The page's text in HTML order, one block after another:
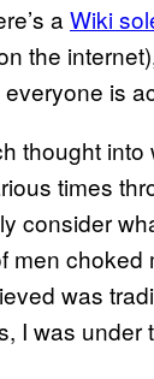
a Wiki
the
is
thought
times
consider
men
was
I was under